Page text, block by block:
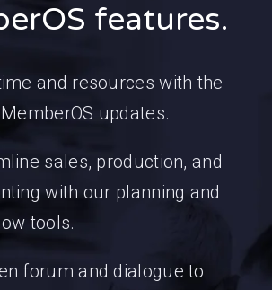
features.
and resources with the
updates.
sales, production, and
with our planning and
tools.
forum and dialogue to